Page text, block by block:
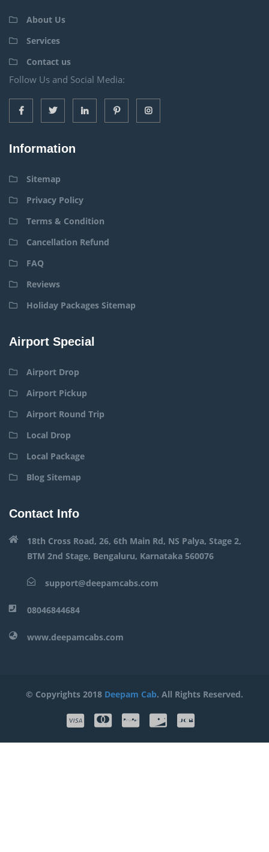
About Us
Services
Contact us
Follow Us and Social Media:
Information
Sitemap
Privacy Policy
Terms & Condition
Cancellation Refund
FAQ
Reviews
Holiday Packages Sitemap
Airport Special
Airport Drop
Airport Pickup
Airport Round Trip
Local Drop
Local Package
Blog Sitemap
Contact Info
18th Cross Road, 26, 6th Main Rd, NS Palya, Stage 2,
BTM 2nd Stage, Bengaluru, Karnataka 560076
support@deepamcabs.com
08046844684
www.deepamcabs.com
© Copyrights 2018 Deepam Cab. All Rights Reserved.